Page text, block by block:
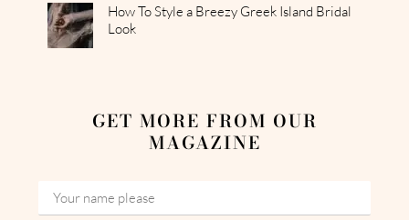
How To Style a Breezy Greek Island Bridal
Look
GET MORE FROM OUR
MAGAZINE